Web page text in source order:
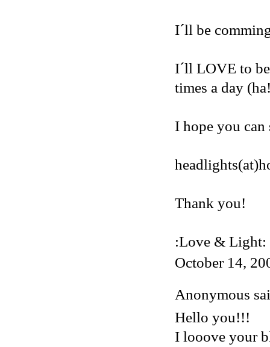
I´ll be
I´ll LOVE to
times a day
I hope you
Thank you!
:Love & Light:
October 14,
Anonymous
Hello you!!!
I looove your